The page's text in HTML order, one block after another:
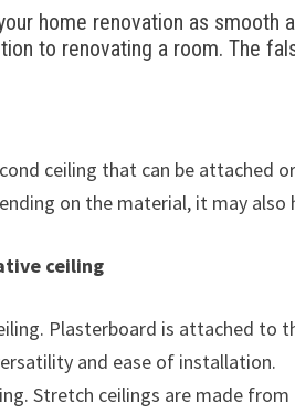
home renovation as
to renovating a room. The
ceiling that can be attached
on the material, it may
ceiling
Plasterboard is attached to
and ease of installation.
Stretch ceilings are made